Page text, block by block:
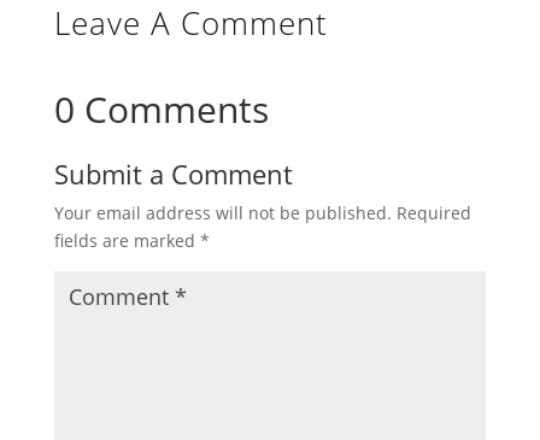
Leave A Comment
0 Comments
Submit a Comment
Your email address will not be published. Required
fields are marked *